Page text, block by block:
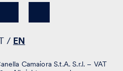
EN
Camaiora S.t.A. S.r.l. – VAT